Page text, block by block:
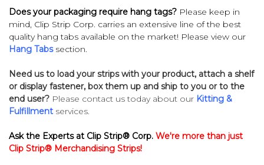
Does your packaging require hang tags? Please keep in
mind, Clip Strip Corp. carries an extensive line of the best
quality hang tabs available on the market! Please view our
Hang Tabssection.
Need us to load your strips with your product, attach a shelf
or display fastener, box them up and ship to you or to the
end user? Please contact us today about our Kitting &
Fulfillment services.
Ask the Experts at Clip Strip® Corp. We're more than just
Clip Strip® Merchandising Strips!